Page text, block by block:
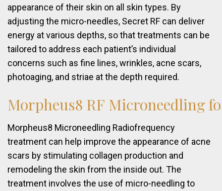
appearance of their skin on all skin types. By
adjusting the micro-needles, Secret RF can deliver
energy at various depths, so that treatments can be
tailored to address each patient’s individual
concerns such as fine lines, wrinkles, acne scars,
photoaging, and striae at the depth required.
Morpheus8 RF Microneedling
Morpheus8 Microneedling Radiofrequency
treatment can help improve the appearance of acne
scars by stimulating collagen production and
remodeling the skin from the inside out. The
treatment involves the use of micro-needling to